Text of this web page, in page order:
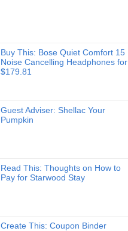
Buy This: Bose Quiet Comfort 15
Noise Cancelling Headphones for
$179.81
Guest Adviser: Shellac Your
Pumpkin
Read This: Thoughts on How to
Pay for Starwood Stay
Create This: Coupon Binder